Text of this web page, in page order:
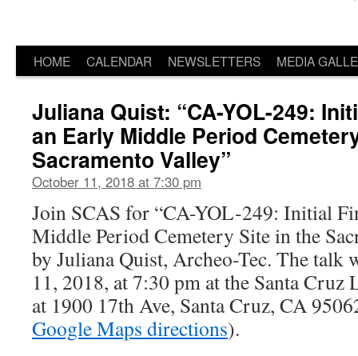
HOME CALENDAR NEWSLETTERS MEDIA
Juliana Quist: “CA-YOL-249:
an Early Middle Period
Sacramento Valley”
October 11, 2018 at 7:30 pm
Join SCAS for “CA-YOL-249: Initial
Middle Period Cemetery Site in the
by Juliana Quist, Archeo-Tec. The talk
11, 2018, at 7:30 pm at the Santa Cruz
at 1900 17th Ave, Santa Cruz, CA
Google Maps directions).